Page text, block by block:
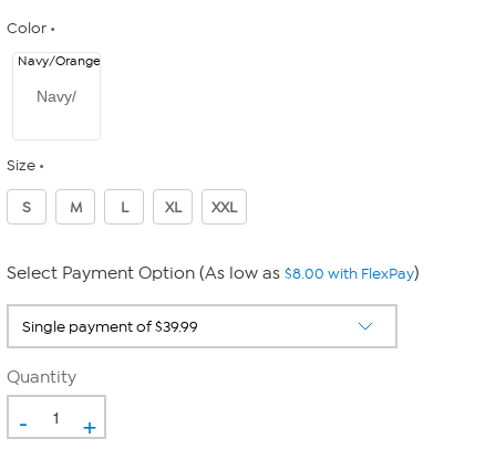
Color
Navy/
Navy/Orange
Size
S M L XL XXL
Select Payment Option (As low as $8.00 with FlexPay)
Quantity
- +